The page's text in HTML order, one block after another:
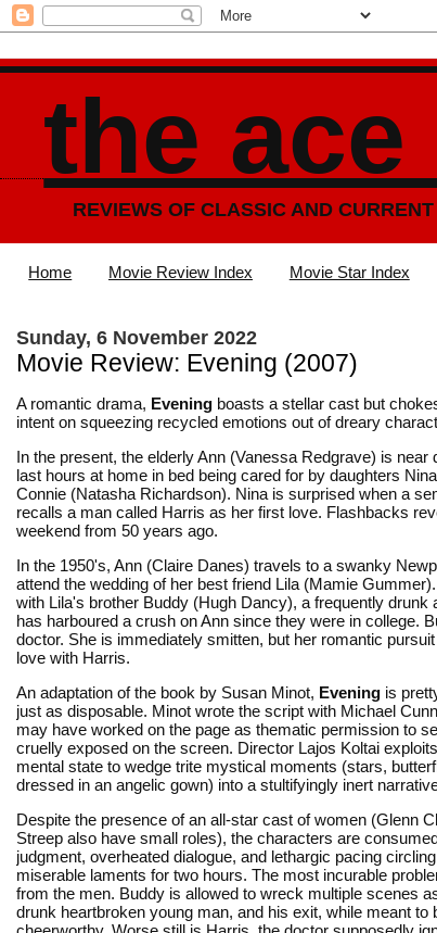
the
REVIEWS OF CLASSIC AND
Home Movie Review Index Movie Star Index
Sunday, 6 November 2022
Movie Review: Evening (2007)
A romantic drama, Evening boasts a stellar cast but
intent on squeezing recycled emotions out of dreary
In the present, the elderly Ann (Vanessa Redgrave) is near
last hours at home in bed being cared for by daughters
Connie (Natasha Richardson). Nina is surprised when a
recalls a man called Harris as her first love. Flashbacks
weekend from 50 years ago.
In the 1950's, Ann (Claire Danes) travels to a swanky
attend the wedding of her best friend Lila (Mamie
with Lila's brother Buddy (Hugh Dancy), a frequently drunk
has harboured a crush on Ann since they were in college.
doctor. She is immediately smitten, but her romantic
love with Harris.
An adaptation of the book by Susan Minot, Evening is
just as disposable. Minot wrote the script with Michael
may have worked on the page as thematic permission to
cruelly exposed on the screen. Director Lajos Koltai
mental state to wedge trite mystical moments (stars,
dressed in an angelic gown) into a stultifyingly inert
Despite the presence of an all-star cast of women (Glenn
Streep also have small roles), the characters are
judgment, overheated dialogue, and lethargic pacing
miserable laments for two hours. The most incurable
from the men. Buddy is allowed to wreck multiple scenes
drunk heartbroken young man, and his exit, while meant to